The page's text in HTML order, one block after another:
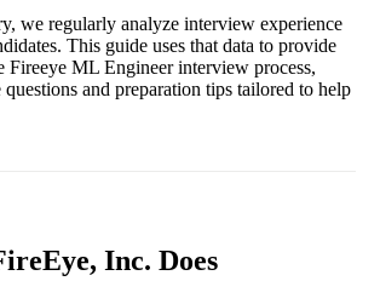
we regularly analyze interview experience
This guide uses that data to provide
Fireeye ML Engineer interview process,
and preparation tips tailored to help
Inc. Does